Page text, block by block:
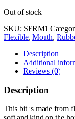
Out of stock
SKU: SFRM1
Flexible, Mouth,
Description
Additional
Reviews (0)
Description
This bit is made from